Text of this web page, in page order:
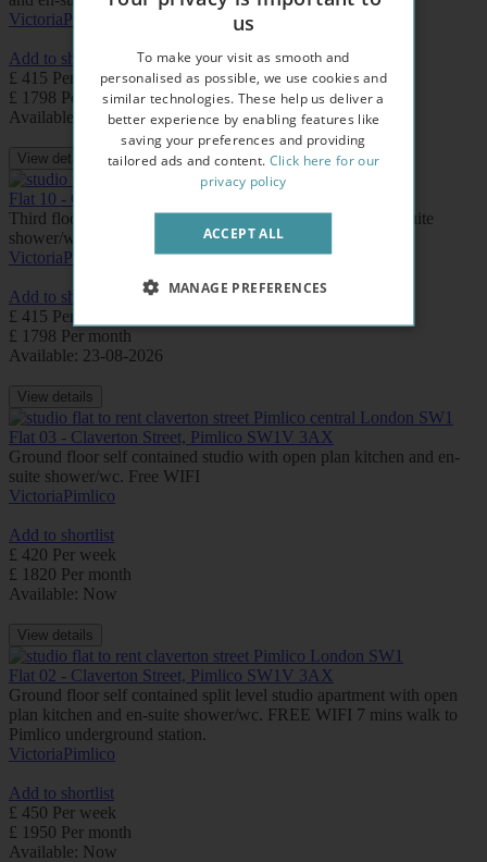
VictoriaPimlico
Add to shortlist
£ 415 Per week
£ 1798 Per month
Available: Now
View details
Flat 10 - Claverton Street, Pimlico SW1V 3AX
Third floor modern studio with open plan kitchen and en-suite
shower/wc. Free WIFI.
VictoriaPimlico
Add to shortlist
£ 415 Per week
£ 1798 Per month
Available: 23-08-2026
View details
Flat 03 - Claverton Street, Pimlico SW1V 3AX
Ground floor self contained studio with open plan kitchen and en-
suite shower/wc. Free WIFI
VictoriaPimlico
Add to shortlist
£ 420 Per week
£ 1820 Per month
Available: Now
View details
Flat 02 - Claverton Street, Pimlico SW1V 3AX
Ground floor self contained split level studio apartment with open
plan kitchen and en-suite shower/wc. FREE WIFI 7 mins walk to
Pimlico underground station.
VictoriaPimlico
Add to shortlist
£ 450 Per week
£ 1950 Per month
Available: Now
us
To make your visit as smooth and
personalised as possible, we use cookies and
similar technologies. These help us deliver a
better experience by enabling features like
saving your preferences and providing
tailored ads and content. Click here for our
privacy policy
ACCEPT ALL
MANAGE PREFERENCES